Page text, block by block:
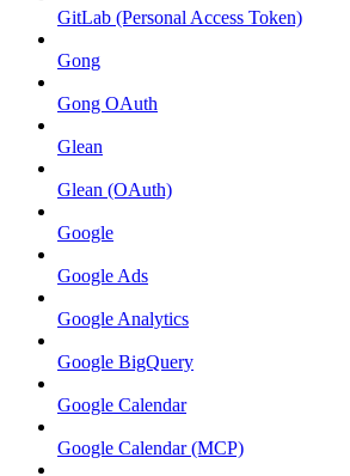
GitLab (Personal Access Token)
Gong
Gong OAuth
Glean
Glean (OAuth)
Google
Google Ads
Google Analytics
Google BigQuery
Google Calendar
Google Calendar (MCP)